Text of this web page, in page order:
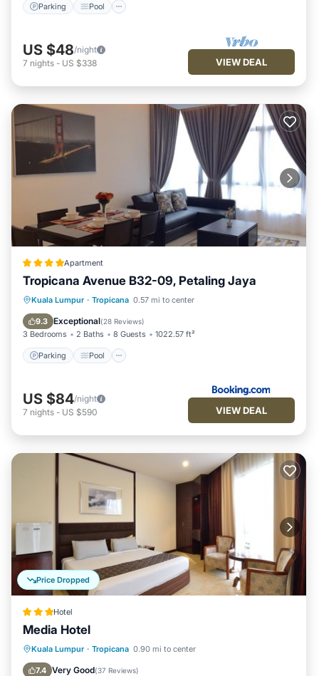
Parking Pool
US $48/night
7 nights - US $338 VIEW DEAL
Apartment
Tropicana Avenue B32-09, Petaling Jaya
Kuala Lumpur · Tropicana 0.57 mi to center
9.3 Exceptional(28 Reviews)
3 Bedrooms 2 Baths 8 Guests 1022.57 ft²
Parking Pool
Parking Pool
Air Conditioner
Internet
US $84/night
7 nights - US $590 VIEW DEAL
Price Dropped
Hotel
Media Hotel
Kuala Lumpur · Tropicana 0.90 mi to center
7.4 Very Good(37 Reviews)
Parking Spa
Air Conditioner
Internet